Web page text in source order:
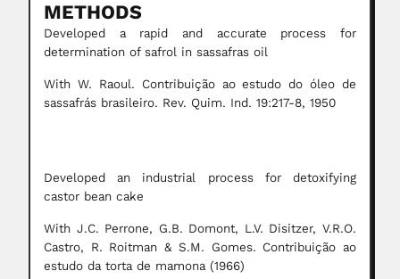
METHODS
Developed a rapid and accurate process for
determination of safrol in sassafras oil
With W. Raoul. Contribuição ao estudo do óleo de
sassafrás brasileiro. Rev. Quim. Ind. 19:217-8, 1950
Developed an industrial process for detoxifying
castor bean cake
With J.C. Perrone, G.B. Domont, L.V. Disitzer, V.R.O.
Castro, R. Roitman & S.M. Gomes. Contribuição ao
estudo da torta de mamona (1966)